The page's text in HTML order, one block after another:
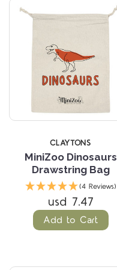
CLAYTONS
MiniZoo Dinosaurs
Drawstring Bag
(4 Reviews)
usd 7.47
Add to Cart